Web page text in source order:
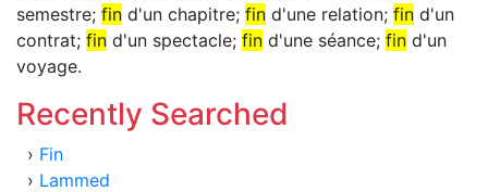
semestre; fin d'un chapitre; fin d'une relation; fin d'un
contrat; fin d'un spectacle; fin d'une séance; fin d'un
voyage.
Recently Searched
› Fin
› Lammed